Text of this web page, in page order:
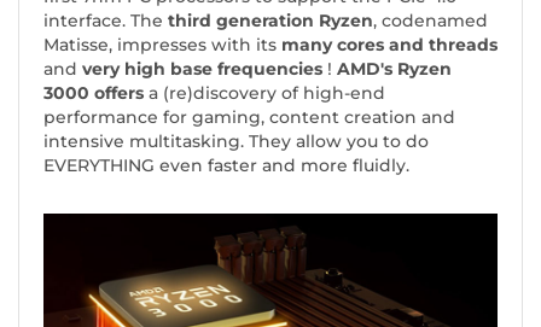
interface. The third generation Ryzen, codenamed
Matisse, impresses with its many cores and threads
and very high base frequencies ! AMD's Ryzen
3000 offers a (re)discovery of high-end
performance for gaming, content creation and
intensive multitasking. They allow you to do
EVERYTHING even faster and more fluidly.